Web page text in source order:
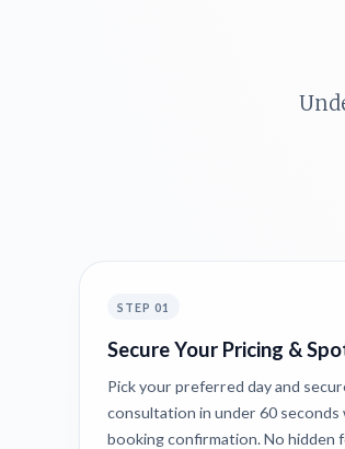
STEP 01
Secure Your Pricing &
Pick your preferred day and
consultation in under 60
booking confirmation. No hidden